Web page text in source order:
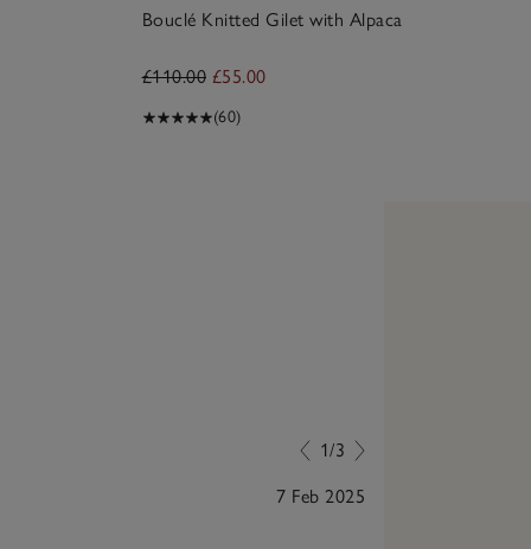
Bouclé Knitted Gilet with Alpaca
£110.00 £55.00
(60)
1/3
7 Feb 2025